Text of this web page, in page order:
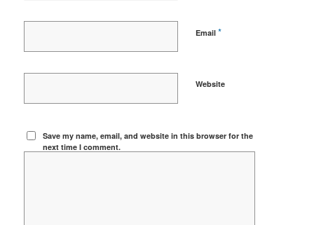
Email *
Website
Save my name, email, and website in this browser for the
next time I comment.